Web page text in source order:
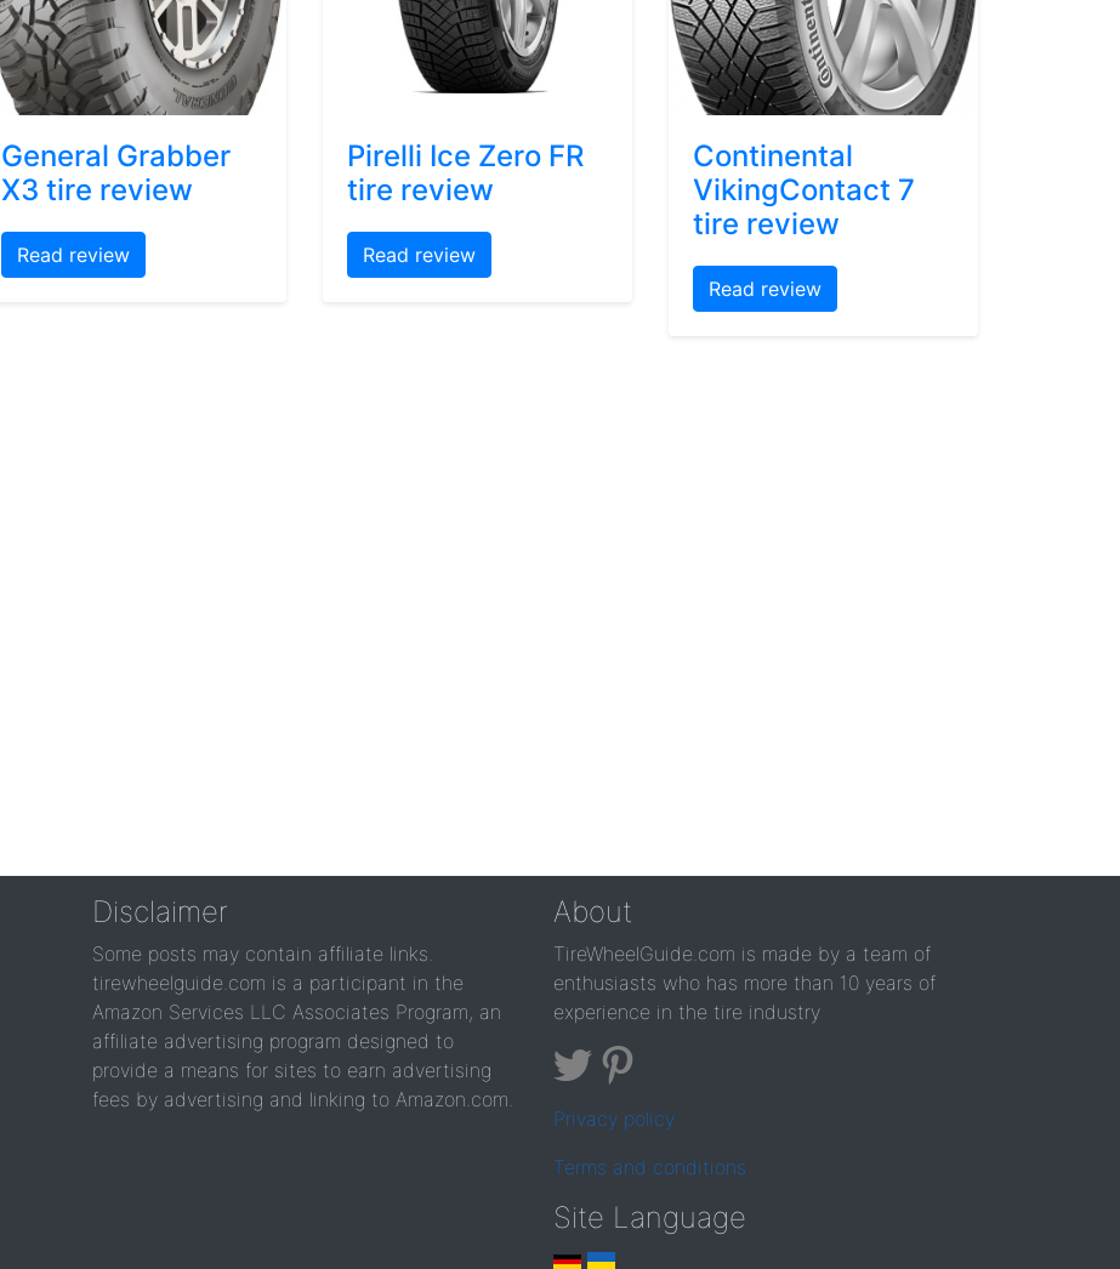
General Grabber
X3 tire review
Read review
Pirelli Ice Zero FR
tire review
Read review
Continental
VikingContact 7
tire review
Read review
Disclaimer
Some posts may contain affiliate links.
tirewheelguide.com is a participant in the
Amazon Services LLC Associates Program, an
affiliate advertising program designed to
provide a means for sites to earn advertising
fees by advertising and linking to Amazon.com.
About
TireWheelGuide.com is made by a team of
enthusiasts who has more than 10 years of
experience in the tire industry
Privacy policy
Terms and conditions
Site Language